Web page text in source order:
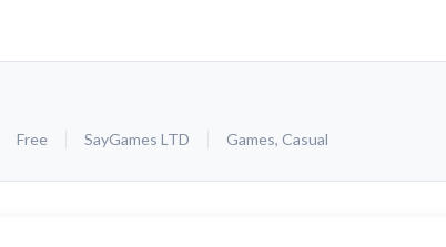
Free SayGames LTD Games, Casual